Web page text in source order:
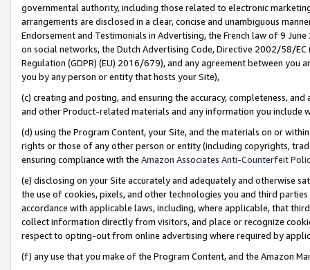
governmental authority, including those related to electronic
arrangements are disclosed in a clear, concise and unambiguous
Endorsement and Testimonials in Advertising, the French law of 9
on social networks, the Dutch Advertising Code, Directive 2002/58/
Regulation (GDPR) (EU) 2016/679), and any agreement between
you by any person or entity that hosts your Site),
(c) creating and posting, and ensuring the accuracy, completeness,
and other Product-related materials and any information you include
(d) using the Program Content, your Site, and the materials on or
rights or those of any other person or entity (including copyrights,
ensuring compliance with the Amazon Associates Anti-Counterfeit
(e) disclosing on your Site accurately and adequately and otherwise
the use of cookies, pixels, and other technologies you and third
accordance with applicable laws, including, where applicable, that
collect information directly from visitors, and place or recognize
respect to opting-out from online advertising where required by
(f) any use that you make of the Program Content, and the Amazon